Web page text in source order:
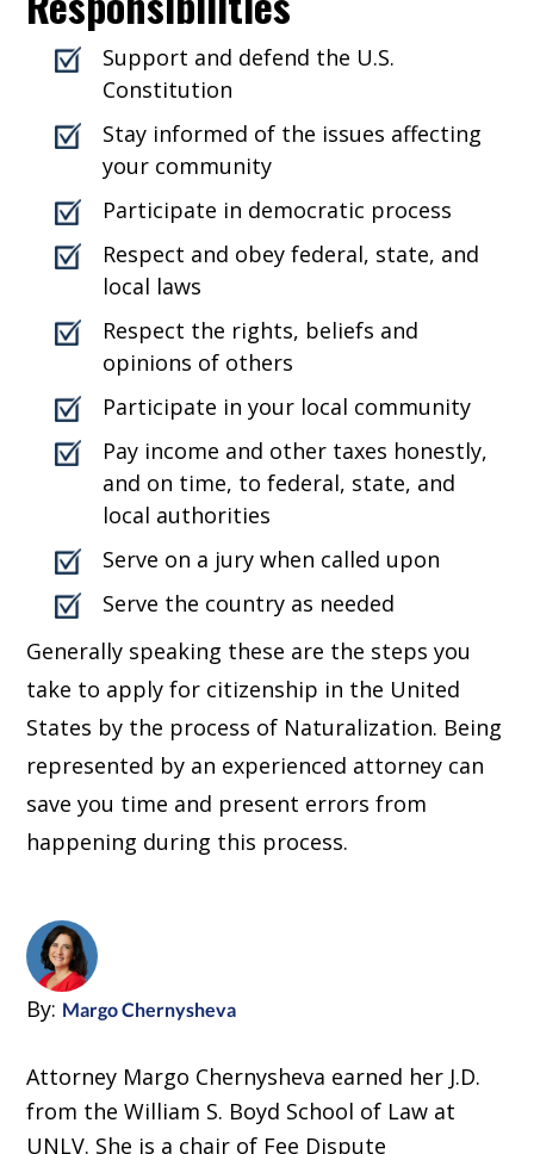
Support and defend the U.S.
Constitution
Stay informed of the issues affecting
your community
Participate in democratic process
Respect and obey federal, state, and
local laws
Respect the rights, beliefs and
opinions of others
Participate in your local community
Pay income and other taxes honestly,
and on time, to federal, state, and
local authorities
Serve on a jury when called upon
Serve the country as needed
Generally speaking these are the steps you
take to apply for citizenship in the United
States by the process of Naturalization. Being
represented by an experienced attorney can
save you time and present errors from
happening during this process.
By: Margo Chernysheva
Attorney Margo Chernysheva earned her J.D.
from the William S. Boyd School of Law at
UNLV. She is a chair of Fee Dispute